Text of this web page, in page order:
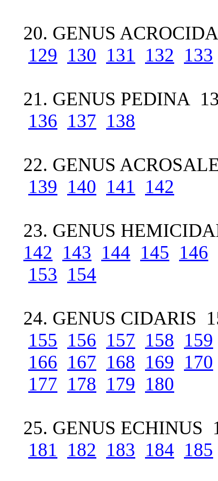
20. GENUS
129 130 131 132 133
21. GENUS PEDINA
136 137 138
22. GENUS
139 140 141 142
23. GENUS
142 143 144 145 146
153 154
24. GENUS CIDARIS
155 156 157 158 159
166 167 168 169 170
177 178 179 180
25. GENUS
181
182 183 184 185